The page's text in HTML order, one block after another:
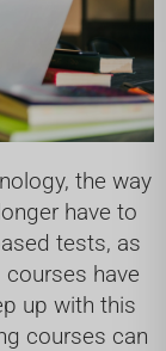
the way
have to
tests, as
courses have
up with this
courses can